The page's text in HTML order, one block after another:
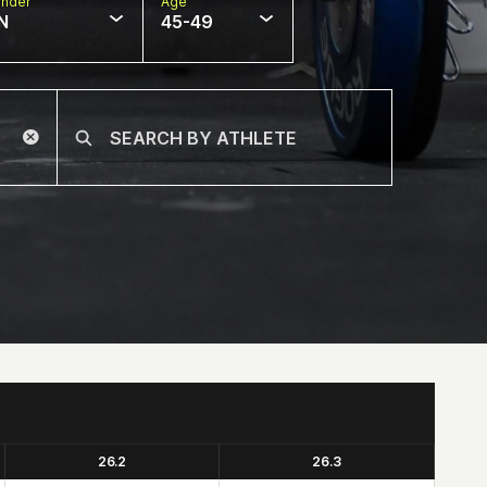
45-49
26.2 26.3